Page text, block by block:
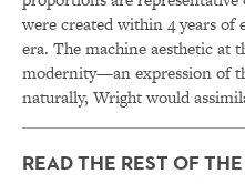
were created within 4 years of
era. The machine aesthetic at
modernity—an expression of
naturally, Wright would
READ THE REST OF